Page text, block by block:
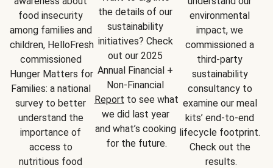
food insecurity
among families and
children, HelloFresh
commissioned
Hunger Matters for
Families: a national
survey to better
understand the
importance of
access to
nutritious food
the details of our
sustainability
initiatives? Check
out our 2025
Annual Financial +
Report to see what
we did last year
and what’s cooking
for the future.
environmental
impact, we
commissioned a
third-party
sustainability
consultancy to
examine our meal
kits’ end-to-end
lifecycle footprint.
Check out the
results.